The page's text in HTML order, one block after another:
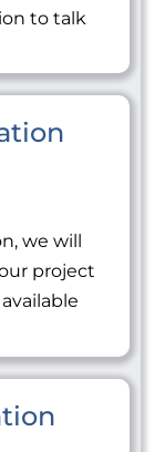
to talk
we will
project